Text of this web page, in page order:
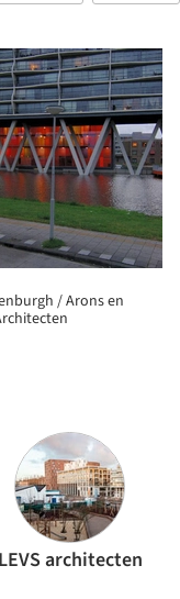
/ Arons en
LEVS architecten